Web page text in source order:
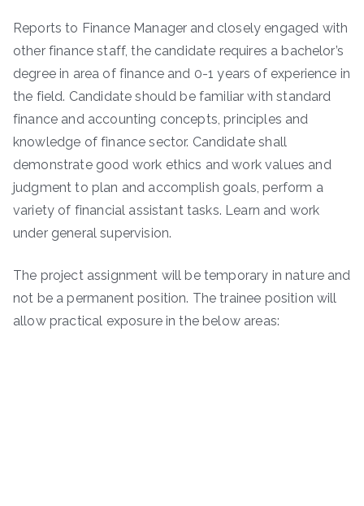
Reports to Finance Manager and closely engaged with
other finance staff, the candidate requires a bachelor’s
degree in area of finance and 0-1 years of experience in
the field. Candidate should be familiar with standard
finance and accounting concepts, principles and
knowledge of finance sector. Candidate shall
demonstrate good work ethics and work values and
judgment to plan and accomplish goals, perform a
variety of financial assistant tasks. Learn and work
under general supervision.
The project assignment will be temporary in nature and
not be a permanent position. The trainee position will
allow practical exposure in the below areas: